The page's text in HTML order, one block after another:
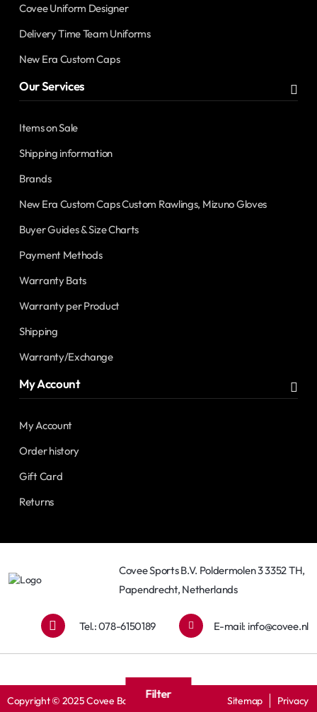
Covee Uniform Designer
Delivery Time Team Uniforms
New Era Custom Caps
Our Services
Items on Sale
Shipping information
Brands
New Era Custom Caps Custom Rawlings, Mizuno Gloves
Buyer Guides & Size Charts
Payment Methods
Warranty Bats
Warranty per Product
Shipping
Warranty/Exchange
My Account
My Account
Order history
Gift Card
Returns
Covee Sports B.V. Poldermolen 3 3352 TH,
Papendrecht, Netherlands
Tel.: 078-6150189 E-mail: info@covee.nl
Copyright © 2025 Covee Baseball Sitemap Privacy
Filter